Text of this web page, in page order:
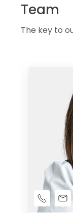
Team
The key to